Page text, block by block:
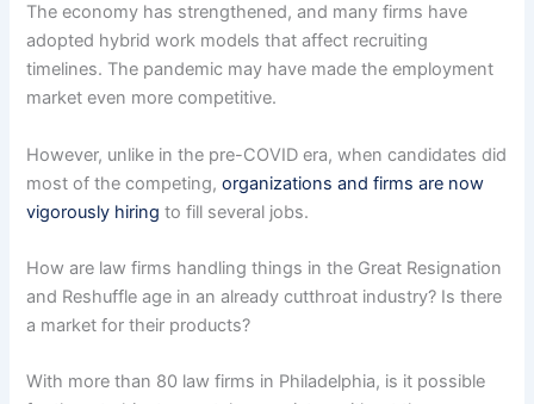
The economy has strengthened, and many firms have
adopted hybrid work models that affect recruiting
timelines. The pandemic may have made the employment
market even more competitive.
However, unlike in the pre-COVID era, when candidates did
most of the competing,organizations and firms are now
vigorously hiring to fill several jobs.
How are law firms handling things in the Great Resignation
and Reshuffle age in an already cutthroat industry? Is there
a market for their products?
With more than 80 law firms in Philadelphia, is it possible